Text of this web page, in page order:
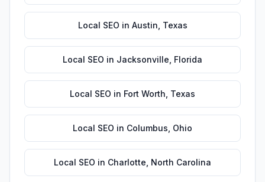
Local SEO in Austin Texas
Local SEO in Jacksonville Florida
Local SEO in Fort Worth Texas
Local SEO in Columbus Ohio
Local SEO in Charlotte North Carolina